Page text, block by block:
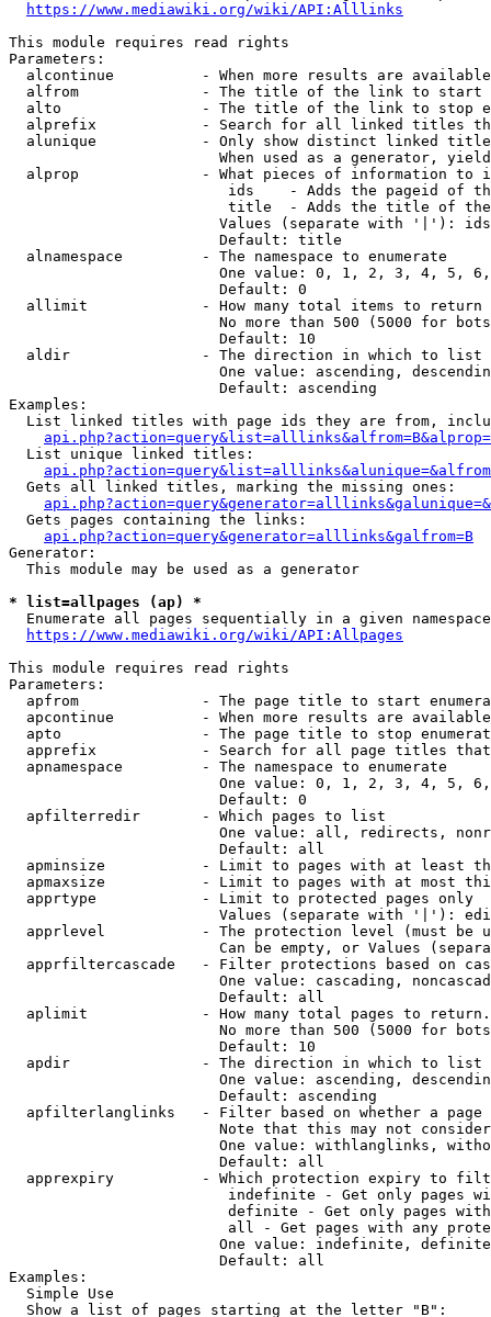
https://www.mediawiki.org/wiki/API:Alllinks
This module requires read rights
Parameters:
alcontinue          - When more results are
alfrom              - The title of the link to start
alto                - The title of the link to stop
alprefix            - Search for all linked titles
alunique            - Only show distinct linked
When used as a generator,
alprop              - What pieces of information to
ids    - Adds the pageid of
title  - Adds the title of
Values (separate with '|'):
                        Default: title
  alnamespace         - The namespace to enumerate
One value: 0, 1, 2, 3, 4, 5,
                        Default: 0
  allimit             - How many total items to return
No more than 500 (5000 for
                        Default: 10
  aldir               - The direction in which to list
One value: ascending,
                        Default: ascending
Examples:
List linked titles with page ids they are from,
  List unique linked titles:
  Gets all linked titles, marking the missing ones:
  Gets pages containing the links:
api.php?action=query&generator=alllinks&galfrom=B
Generator:
  This module may be used as a generator
* list=allpages (ap) *
  Enumerate all pages sequentially in a given namespace
https://www.mediawiki.org/wiki/API:Allpages
This module requires read rights
Parameters:
apfrom              - The page title to start
apcontinue          - When more results are
apto                - The page title to stop
apprefix            - Search for all page titles
  apnamespace         - The namespace to enumerate
One value: 0, 1, 2, 3, 4, 5,
                        Default: 0
  apfilterredir       - Which pages to list
One value: all, redirects,
                        Default: all
apminsize           - Limit to pages with at least
apmaxsize           - Limit to pages with at most
  apprtype            - Limit to protected pages only
Values (separate with '|'):
apprlevel           - The protection level (must be
Can be empty, or Values
apprfiltercascade   - Filter protections based on
One value: cascading,
                        Default: all
  aplimit             - How many total pages to return.
No more than 500 (5000 for
                        Default: 10
  apdir               - The direction in which to list
One value: ascending,
                        Default: ascending
apfilterlanglinks   - Filter based on whether a page
Note that this may not
One value: withlanglinks,
                        Default: all
apprexpiry          - Which protection expiry to
indefinite - Get only pages
definite - Get only pages
all - Get pages with any
One value: indefinite,
                        Default: all
Examples:
  Simple Use
  Show a list of pages starting at the letter "B":